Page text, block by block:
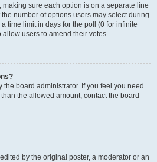
sure each option is on a separate line
number of options users may select during
time limit in days for the poll (0 for infinite
users to amend their votes.
board administrator. If you feel you need
the allowed amount, contact the board
by the original poster, a moderator or an